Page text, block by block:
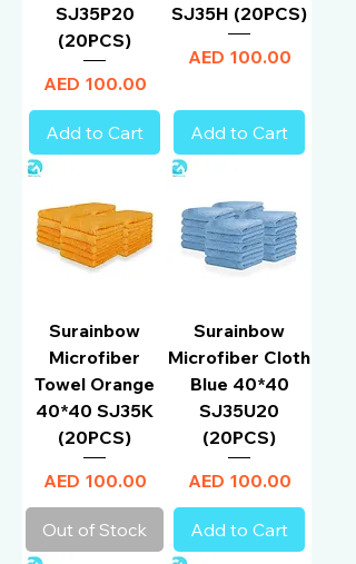
SJ35P20
(20PCS)
Price
AED 100.00
Add to Cart
SJ35H (20PCS)
Price
AED 100.00
Add to Cart
Surainbow
Microfiber
Towel Orange
40*40 SJ35K
(20PCS)
Price
AED 100.00
Out of Stock
Surainbow
Microfiber Cloth
Blue 40*40
SJ35U20
(20PCS)
Price
AED 100.00
Add to Cart